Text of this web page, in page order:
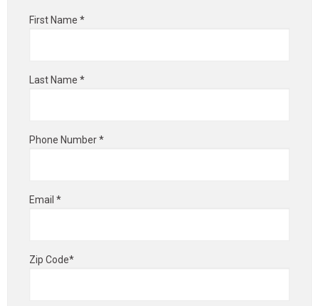
First Name *
Last Name *
Phone Number *
Email *
Zip Code*